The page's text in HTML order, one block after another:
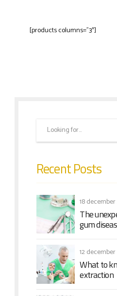
[products columns=”3″]
Recent Posts
18 december
The
gum
12 december
What to
extraction